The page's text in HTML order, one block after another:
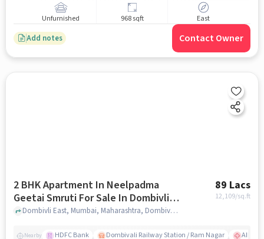
Unfurnished 968 sqft East
Add notes Contact Owner
2 BHK Apartment In Neelpadma
Geetai Smruti For Sale In Dombivli
East
89 Lacs
12,109/sq.ft
Dombivli East, Mumbai, Maharashtra, Dombivli East, mumbai
Nearby HDFC Bank Dombivali Railway Station / Ram Nagar AIMS